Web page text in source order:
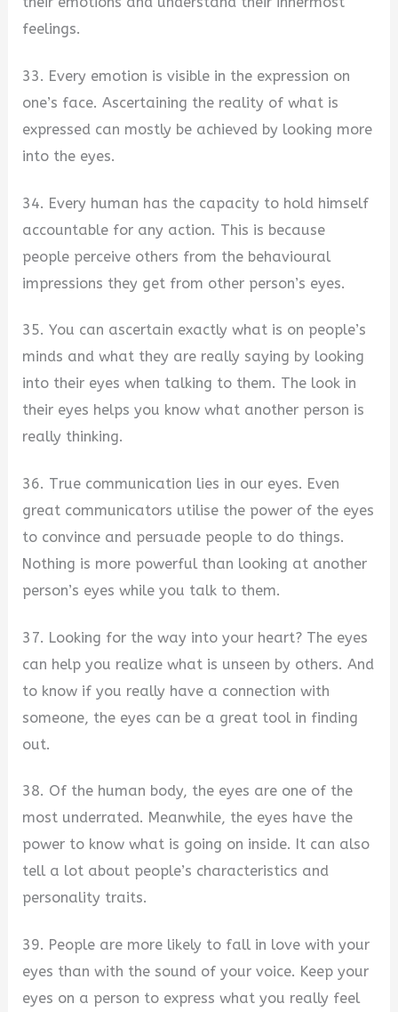
feelings.
33. Every emotion is visible in the expression on
one’s face. Ascertaining the reality of what is
expressed can mostly be achieved by looking more
into the eyes.
34. Every human has the capacity to hold himself
accountable for any action. This is because
people perceive others from the behavioural
impressions they get from other person’s eyes.
35. You can ascertain exactly what is on people’s
minds and what they are really saying by looking
into their eyes when talking to them. The look in
their eyes helps you know what another person is
really thinking.
36. True communication lies in our eyes. Even
great communicators utilise the power of the eyes
to convince and persuade people to do things.
Nothing is more powerful than looking at another
person’s eyes while you talk to them.
37. Looking for the way into your heart? The eyes
can help you realize what is unseen by others. And
to know if you really have a connection with
someone, the eyes can be a great tool in finding
out.
38. Of the human body, the eyes are one of the
most underrated. Meanwhile, the eyes have the
power to know what is going on inside. It can also
tell a lot about people’s characteristics and
personality traits.
39. People are more likely to fall in love with your
eyes than with the sound of your voice. Keep your
eyes on a person to express what you really feel